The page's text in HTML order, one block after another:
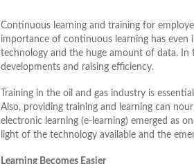
Continuous learning and training for
importance of continuous learning has even
technology and the huge amount of data.
developments and raising efficiency.
Training in the oil and gas industry is
Also, providing training and learning can
electronic learning (e-learning) emerged as
light of the technology available and the
Learning Becomes Easier